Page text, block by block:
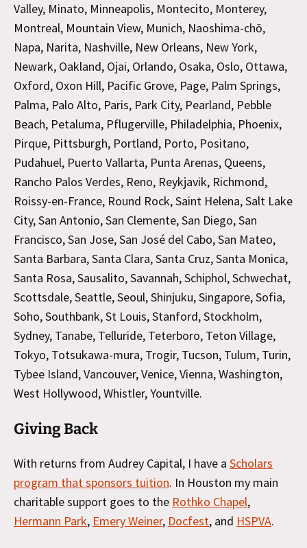
Valley, Minato, Minneapolis, Montecito, Monterey,
Montreal, Mountain View, Munich, Naoshima-chō,
Napa, Narita, Nashville, New Orleans, New York,
Newark, Oakland, Ojai, Orlando, Osaka, Oslo, Ottawa,
Oxford, Oxon Hill, Pacific Grove, Page, Palm Springs,
Palma, Palo Alto, Paris, Park City, Pearland, Pebble
Beach, Petaluma, Pflugerville, Philadelphia, Phoenix,
Pirque, Pittsburgh, Portland, Porto, Positano,
Pudahuel, Puerto Vallarta, Punta Arenas, Queens,
Rancho Palos Verdes, Reno, Reykjavik, Richmond,
Roissy-en-France, Round Rock, Saint Helena, Salt Lake
City, San Antonio, San Clemente, San Diego, San
Francisco, San Jose, San José del Cabo, San Mateo,
Santa Barbara, Santa Clara, Santa Cruz, Santa Monica,
Santa Rosa, Sausalito, Savannah, Schiphol, Schwechat,
Scottsdale, Seattle, Seoul, Shinjuku, Singapore, Sofia,
Soho, Southbank, St Louis, Stanford, Stockholm,
Sydney, Tanabe, Telluride, Teterboro, Teton Village,
Tokyo, Totsukawa-mura, Trogir, Tucson, Tulum, Turin,
Tybee Island, Vancouver, Venice, Vienna, Washington,
West Hollywood, Whistler, Yountville.
Giving Back
With returns from Audrey Capital, I have a Scholars
program that sponsors tuition. In Houston my main
charitable support goes to the Rothko Chapel,
Hermann Park, Emery Weiner, Docfest, and HSPVA.